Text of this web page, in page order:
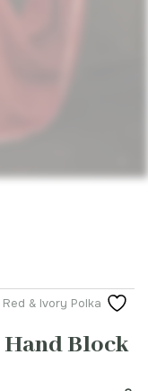
& Ivory Polka
Hand Block